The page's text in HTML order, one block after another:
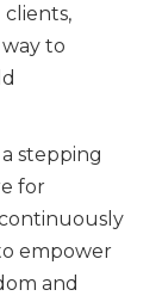
clients,
to
stepping
for
empower
and